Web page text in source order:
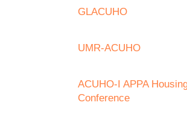
GLACUHO
UMR-ACUHO
ACUHO-I APPA
Conference